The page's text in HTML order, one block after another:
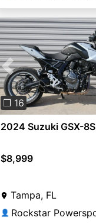
Previous
❐ 16
2024 Suzuki GSX-8S
$8,999
Tampa, FL
👤